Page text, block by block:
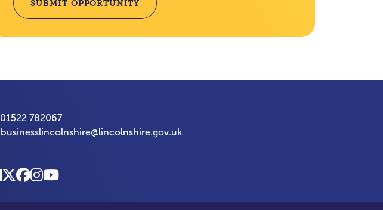
SUBMIT OPPORTUNITY
01522 782067
businesslincolnshire@lincolnshire.gov.uk